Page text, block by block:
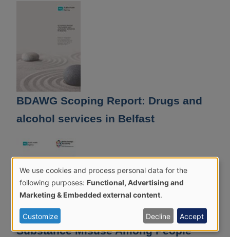
BDAWG Scoping Report: Drugs and
alcohol services in Belfast
Substance Misuse Among People
Use
of
personal
data
We use cookies and process personal data for the
following purposes: Functional, Advertising and
Marketing & Embedded external content.
Customize Decline Accept